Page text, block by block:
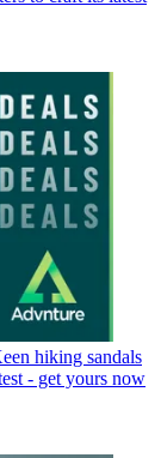
hiking sandals
- get yours now